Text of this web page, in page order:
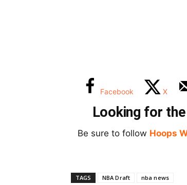
Facebook X
Looking for
Be sure to follow Hoops
TAGS NBA Draft nba news